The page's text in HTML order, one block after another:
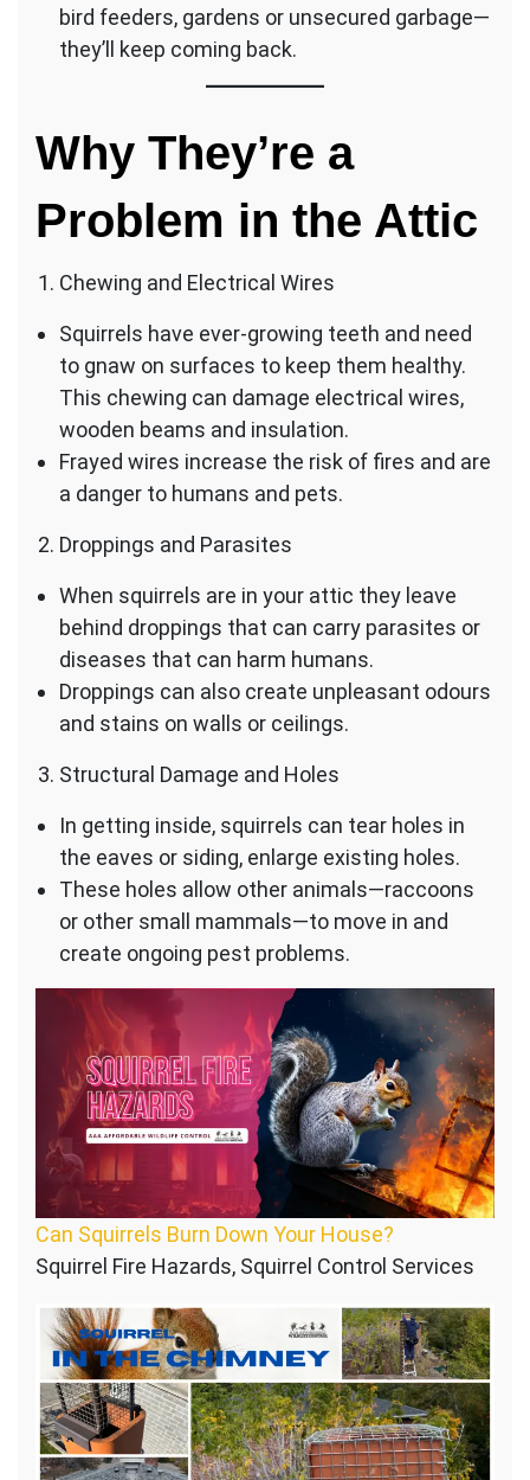
bird feeders, gardens or unsecured garbage—
they’ll keep coming back.
Why They’re a
Problem in the Attic
Chewing and Electrical Wires
Squirrels have ever-growing teeth and need
to gnaw on surfaces to keep them healthy.
This chewing can damage electrical wires,
wooden beams and insulation.
Frayed wires increase the risk of fires and are
a danger to humans and pets.
Droppings and Parasites
When squirrels are in your attic they leave
behind droppings that can carry parasites or
diseases that can harm humans.
Droppings can also create unpleasant odours
and stains on walls or ceilings.
Structural Damage and Holes
In getting inside, squirrels can tear holes in
the eaves or siding, enlarge existing holes.
These holes allow other animals—raccoons
or other small mammals—to move in and
create ongoing pest problems.
Can Squirrels Burn Down Your House?
Squirrel Fire Hazards, Squirrel Control Services